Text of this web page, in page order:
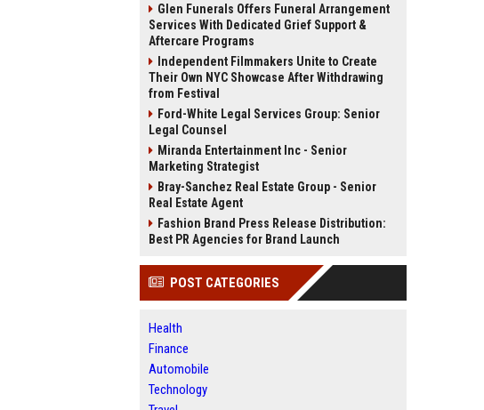
Glen Funerals Offers Funeral Arrangement
Services With Dedicated Grief Support &
Aftercare Programs
Independent Filmmakers Unite to Create
Their Own NYC Showcase After Withdrawing
from Festival
Ford-White Legal Services Group: Senior
Legal Counsel
Miranda Entertainment Inc - Senior
Marketing Strategist
Bray-Sanchez Real Estate Group - Senior
Real Estate Agent
Fashion Brand Press Release Distribution:
Best PR Agencies for Brand Launch
POST CATEGORIES
Health
Finance
Automobile
Technology